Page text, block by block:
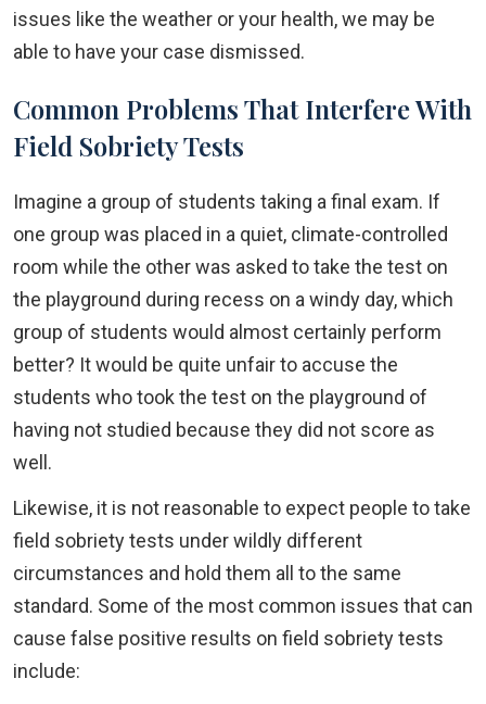
issues like the weather or your health, we may be
able to have your case dismissed.
Common Problems That Interfere With
Field Sobriety Tests
Imagine a group of students taking a final exam. If
one group was placed in a quiet, climate-controlled
room while the other was asked to take the test on
the playground during recess on a windy day, which
group of students would almost certainly perform
better? It would be quite unfair to accuse the
students who took the test on the playground of
having not studied because they did not score as
well.
Likewise, it is not reasonable to expect people to take
field sobriety tests under wildly different
circumstances and hold them all to the same
standard. Some of the most common issues that can
cause false positive results on field sobriety tests
include: